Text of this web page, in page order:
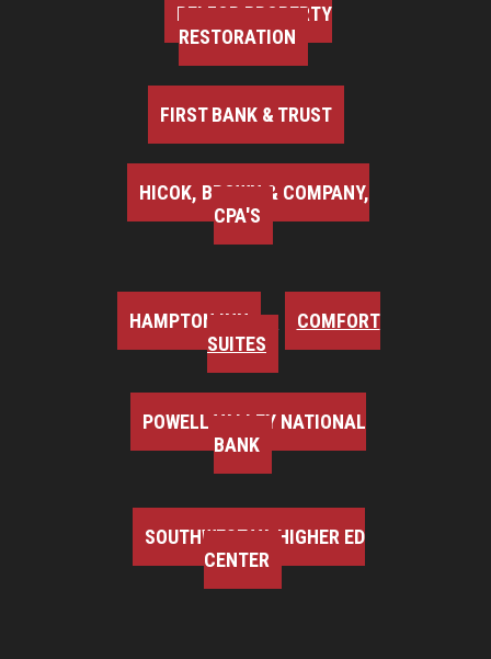
BELFOR PROPERTY
RESTORATION
FIRST BANK & TRUST
HICOK, BROWN & COMPANY,
CPA'S
HAMPTON INN
COMFORT
SUITES
POWELL VALLEY NATIONAL
BANK
SOUTHWEST VA HIGHER ED
CENTER